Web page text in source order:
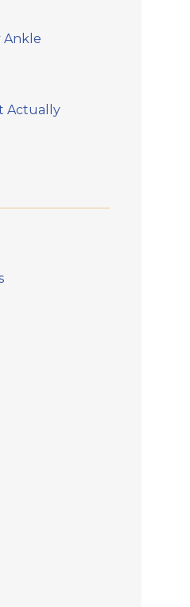
Ankle
Actually